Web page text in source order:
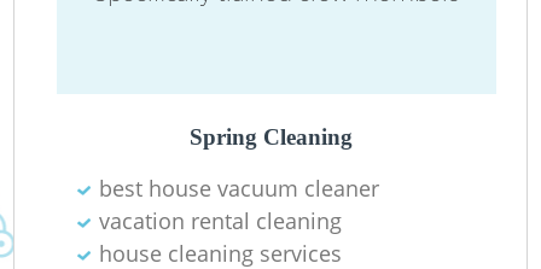
Spring Cleaning
best house vacuum cleaner
vacation rental cleaning
house cleaning services